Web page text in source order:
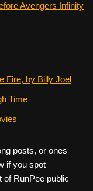
Avengers Infinity
Fire, by Billy Joel
Time
posts, or ones
if you spot
of RunPee public